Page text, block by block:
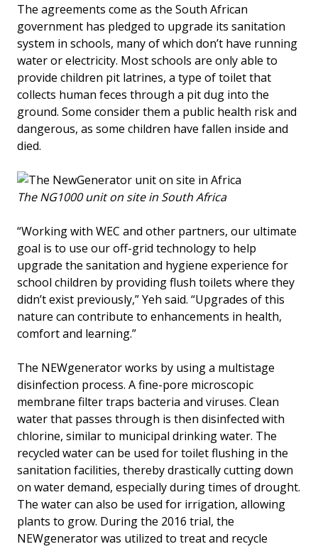
The agreements come as the South African
government has pledged to upgrade its sanitation
system in schools, many of which don’t have running
water or electricity. Most schools are only able to
provide children pit latrines, a type of toilet that
collects human feces through a pit dug into the
ground. Some consider them a public health risk and
dangerous, as some children have fallen inside and
died.
The NG1000 unit on site in South Africa
“Working with WEC and other partners, our ultimate
goal is to use our off-grid technology to help
upgrade the sanitation and hygiene experience for
school children by providing flush toilets where they
didn’t exist previously,” Yeh said. “Upgrades of this
nature can contribute to enhancements in health,
comfort and learning.”
The NEWgenerator works by using a multistage
disinfection process. A fine-pore microscopic
membrane filter traps bacteria and viruses. Clean
water that passes through is then disinfected with
chlorine, similar to municipal drinking water. The
recycled water can be used for toilet flushing in the
sanitation facilities, thereby drastically cutting down
on water demand, especially during times of drought.
The water can also be used for irrigation, allowing
plants to grow. During the 2016 trial, the
NEWgenerator was utilized to treat and recycle